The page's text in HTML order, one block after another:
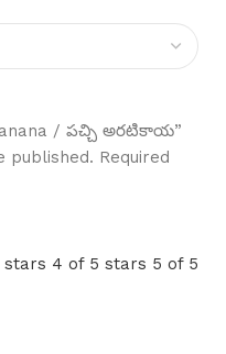
/ పచ్చి అరటికాయ”
published. Required
stars 4 of 5 stars 5 of 5